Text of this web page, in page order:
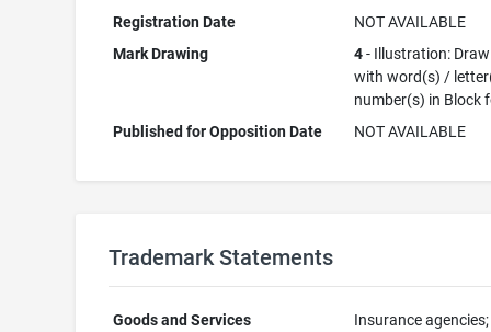
Registration Date
NOT AVAILABLE
Mark Drawing
4- Illustration:
with word(s) /
number(s) in Block
Published for Opposition Date
NOT AVAILABLE
Trademark Statements
Goods and Services
Insurance